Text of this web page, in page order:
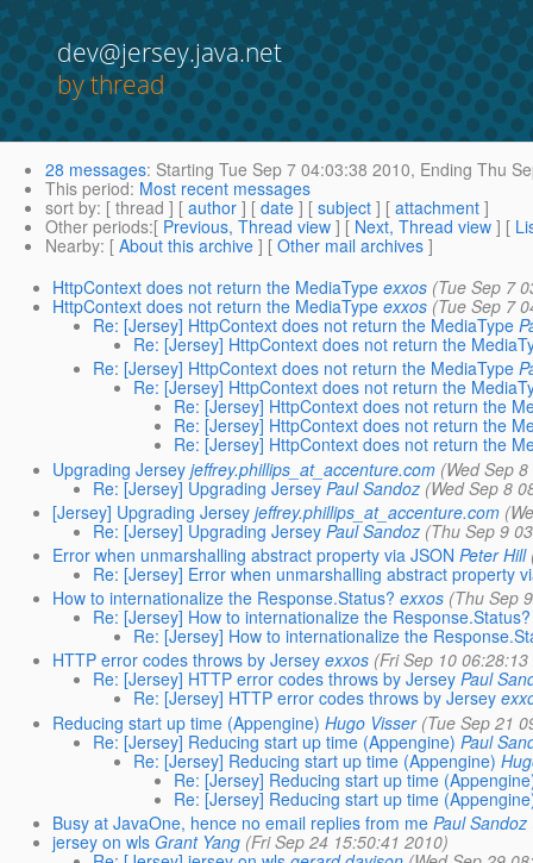
dev@jersey.java.net
by thread
28 messages: Starting Tue Sep 7 04:03:38 2010, Ending Thu
This period: Most recent messages
sort by: [ thread ] [ author ] [ date ] [ subject ] [ attachment ]
Other periods:[ Previous, Thread view ] [ Next, Thread view ] [
Nearby: [ About this archive ] [ Other mail archives ]
HttpContext does not return the MediaType exxos (Tue Sep 7
HttpContext does not return the MediaType exxos (Tue Sep 7
Re: [Jersey] HttpContext does not return the MediaType
Re: [Jersey] HttpContext does not return the
Re: [Jersey] HttpContext does not return the MediaType
Re: [Jersey] HttpContext does not return the
Re: [Jersey] HttpContext does not return the
Re: [Jersey] HttpContext does not return the
Re: [Jersey] HttpContext does not return the
Upgrading Jersey jeffrey.phillips_at_accenture.com (Wed Sep
Re: [Jersey] Upgrading Jersey Paul Sandoz (Wed Sep 8
[Jersey] Upgrading Jersey jeffrey.phillips_at_accenture.com
Re: [Jersey] Upgrading Jersey Paul Sandoz (Thu Sep 9
Error when unmarshalling abstract property via JSON Peter Hill
Re: [Jersey] Error when unmarshalling abstract property
How to internationalize the Response.Status? exxos (Thu Sep
Re: [Jersey] How to internationalize the Response.Status?
Re: [Jersey] How to internationalize the
HTTP error codes throws by Jersey exxos (Fri Sep 10
Re: [Jersey] HTTP error codes throws by Jersey Paul
Re: [Jersey] HTTP error codes throws by Jersey
Reducing start up time (Appengine) Hugo Visser (Tue Sep 21
Re: [Jersey] Reducing start up time (Appengine) Paul
Re: [Jersey] Reducing start up time (Appengine)
Re: [Jersey] Reducing start up time
Re: [Jersey] Reducing start up time
Busy at JavaOne, hence no email replies from me Paul Sandoz
jersey on wls Grant Yang (Fri Sep 24 15:50:41 2010)